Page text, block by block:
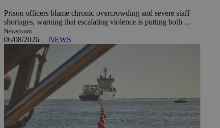
Prison officers blame chronic overcrowding and severe staff
shortages, warning that escalating violence is putting both ...
Newsroom
06/08/2026 | NEWS